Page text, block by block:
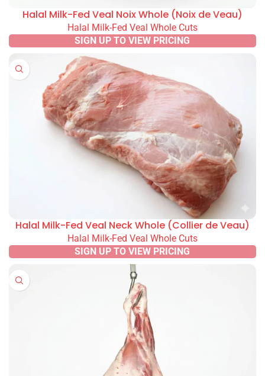
Halal Milk-Fed Veal Noix Whole (Noix de Veau)
Halal Milk-Fed Veal Whole Cuts
SIGN UP TO VIEW PRICING
Halal Milk-Fed Veal Neck Whole (Collier de Veau)
Halal Milk-Fed Veal Whole Cuts
SIGN UP TO VIEW PRICING